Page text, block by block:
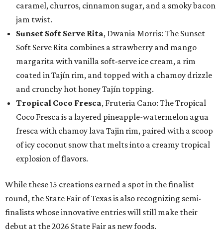
caramel, churros, cinnamon sugar, and a smoky bacon
jam twist.
Sunset Soft Serve Rita, Dwania Morris: The Sunset
Soft Serve Rita combines a strawberry and mango
margarita with vanilla soft-serve ice cream, a rim
coated in Tajín rim, and topped with a chamoy drizzle
and crunchy hot honey Tajín topping.
Tropical Coco Fresca, Fruteria Cano: The Tropical
Coco Fresca is a layered pineapple-watermelon agua
fresca with chamoy lava Tajin rim, paired with a scoop
of icy coconut snow that melts into a creamy tropical
explosion of flavors.
While these 15 creations earned a spot in the finalist
round, the State Fair of Texas is also recognizing semi-
finalists whose innovative entries will still make their
debut at the 2026 State Fair as new foods.